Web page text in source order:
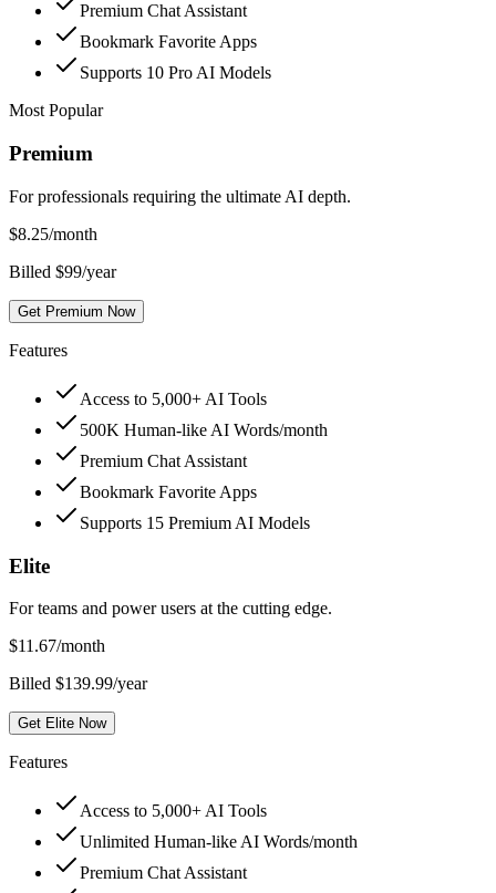
Premium Chat Assistant
Bookmark Favorite Apps
Supports 10 Pro AI Models
Most Popular
Premium
For professionals requiring the ultimate AI depth.
$8.25/month
Billed $99/year
Get Premium Now
Features
Access to 5,000+ AI Tools
500K Human-like AI Words/month
Premium Chat Assistant
Bookmark Favorite Apps
Supports 15 Premium AI Models
Elite
For teams and power users at the cutting edge.
$11.67/month
Billed $139.99/year
Get Elite Now
Features
Access to 5,000+ AI Tools
Unlimited Human-like AI Words/month
Premium Chat Assistant